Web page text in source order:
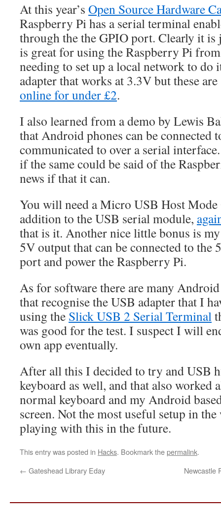
At this year’s Open Source Hardware
Raspberry Pi has a serial terminal
through the the GPIO port. Clearly it is
is great for using the Raspberry Pi
needing to set up a local network to do
adapter that works at 3.3V but these
online for under £2.
I also learned from a demo by Lewis
that Android phones can be connected
communicated to over a serial
if the same could be said of the
news if that it can.
You will need a Micro USB Host
addition to the USB serial module,
that is it. Another nice little bonus is
5V output that can be connected to the
port and power the Raspberry Pi.
As for software there are many
that recognise the USB adapter that I
using the Slick USB 2 Serial Terminal
was good for the test. I suspect I will
own app eventually.
After all this I decided to try and USB
keyboard as well, and that also worked
normal keyboard and my Android
screen. Not the most useful setup in
playing with this in the future.
This entry was posted in Hacks. Bookmark thepermalink.
← Gateshead Library Eday Newcastle